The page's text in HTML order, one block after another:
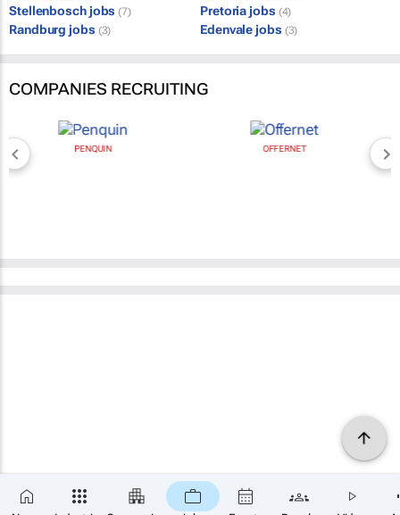
Stellenbosch jobs (7) Pretoria jobs (4)
Randburg jobs (3) Edenvale jobs (3)
COMPANIES RECRUITING
PENQUIN OFFERNET